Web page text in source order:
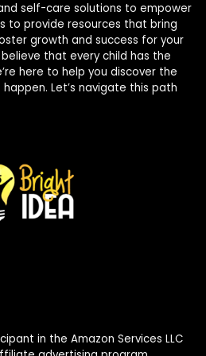
self-care solutions to empower
to provide resources that bring
growth and success for your
that every child has the
here to help you discover the
Let’s navigate this path
in the Amazon Services LLC